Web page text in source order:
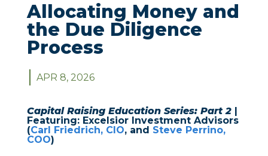
Allocating Money and
the Due Diligence
Process
APR 8, 2026
Capital Raising Education Series: Part 2 |
Featuring: Excelsior Investment Advisors
(Carl Friedrich, CIO, and Steve Perrino,
COO)